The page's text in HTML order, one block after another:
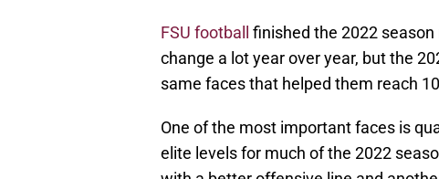
FSU football
finished the 2022
change a lot year over year, but the
same faces that helped them reach
One of the most important faces is
elite levels for much of the 2022